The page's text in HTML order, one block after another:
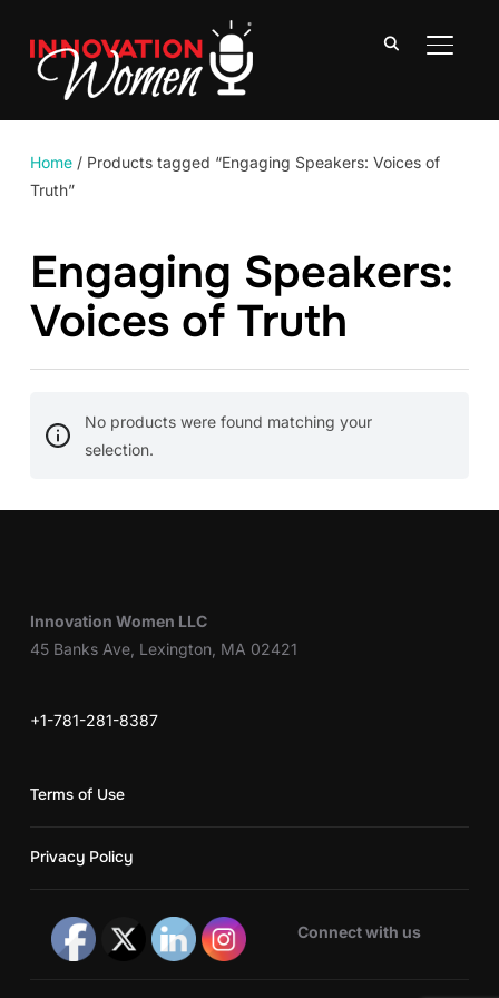
Home/ Products tagged “Engaging Speakers: Voices of
Truth”
Engaging Speakers:
Voices of Truth
No products were found matching your
selection.
Innovation Women LLC
45 Banks Ave, Lexington, MA 02421
+1-781-281-8387
Terms of Use
Privacy Policy
Connect with us